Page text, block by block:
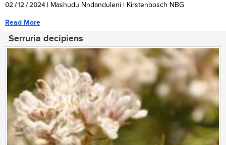
02 / 12 / 2024| Mashudu Nndanduleni | Kirstenbosch NBG
Read More
Serruria decipiens